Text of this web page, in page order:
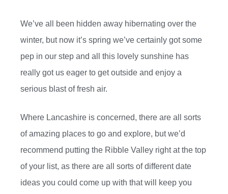
We’ve all been hidden away hibernating over the
winter, but now it’s spring we’ve certainly got some
pep in our step and all this lovely sunshine has
really got us eager to get outside and enjoy a
serious blast of fresh air.
Where Lancashire is concerned, there are all sorts
of amazing places to go and explore, but we’d
recommend putting the Ribble Valley right at the top
of your list, as there are all sorts of different date
ideas you could come up with that will keep you